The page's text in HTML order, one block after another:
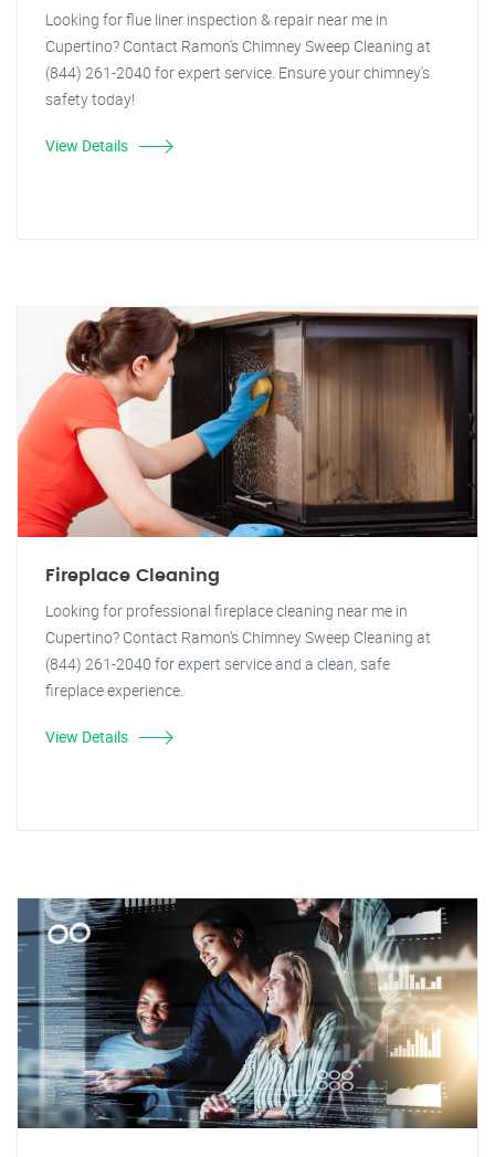
Looking for flue liner inspection & repair near me in
Cupertino? Contact Ramon's Chimney Sweep Cleaning at
(844) 261-2040 for expert service. Ensure your chimney's
safety today!
View Details
Fireplace Cleaning
Looking for professional fireplace cleaning near me in
Cupertino? Contact Ramon's Chimney Sweep Cleaning at
(844) 261-2040 for expert service and a clean, safe
fireplace experience.
View Details